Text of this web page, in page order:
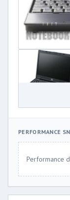
PERFORMANCE
Performance